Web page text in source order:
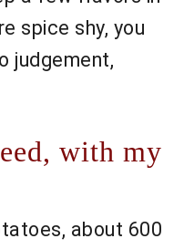
spice shy, you
judgement,
with my
about 600